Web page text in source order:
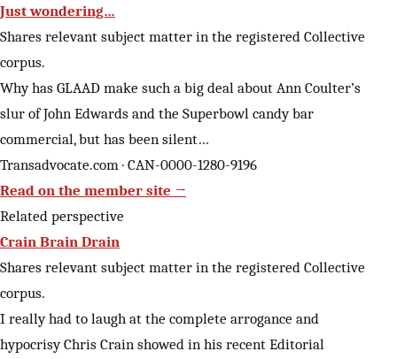
Just wondering…
Shares relevant subject matter in the registered Collective
corpus.
Why has GLAAD make such a big deal about Ann Coulter’s
slur of John Edwards and the Superbowl candy bar
commercial, but has been silent…
Transadvocate.com · CAN-0000-1280-9196
Read on the member site →
Related perspective
Crain Brain Drain
Shares relevant subject matter in the registered Collective
corpus.
I really had to laugh at the complete arrogance and
hypocrisy Chris Crain showed in his recent Editorial